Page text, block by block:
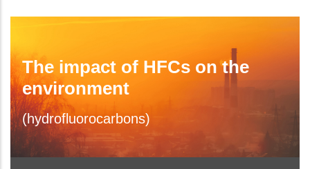
The impact of HFCs on the
environment
(hydrofluorocarbons)